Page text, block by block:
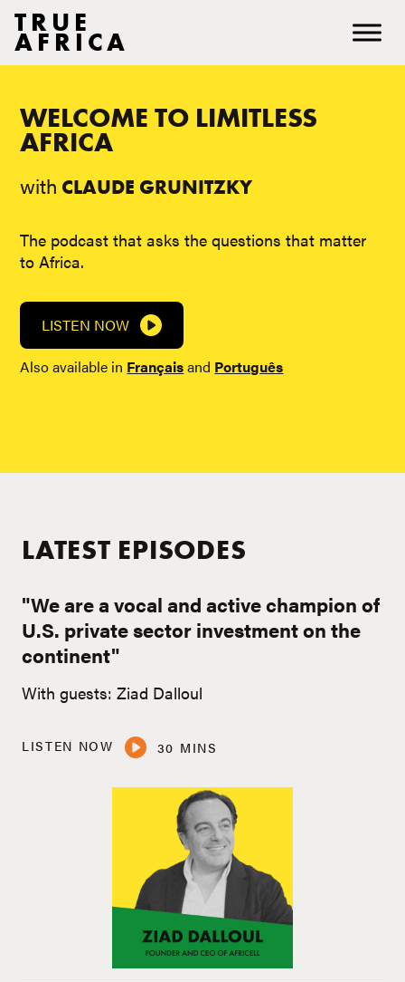
TRUE
AFRICA
WELCOME TO LIMITLESS
AFRICA
with CLAUDE GRUNITZKY
The podcast that asks the questions that matter
to Africa.
LISTEN NOW
Also available in Françaisand Português
LATEST EPISODES
"We are a vocal and active champion of
U.S. private sector investment on the
continent"
With guests: Ziad Dalloul
LISTEN NOW 30 MINS